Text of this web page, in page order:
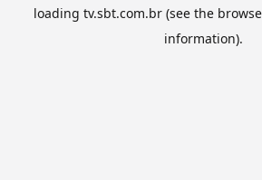
loading tv.sbt.com.br(see the
information).